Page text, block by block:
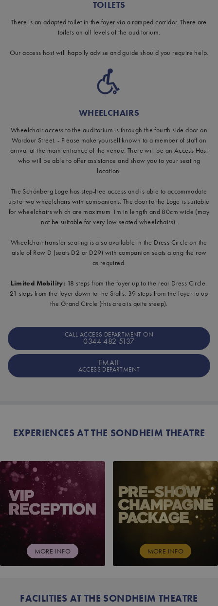
TOILETS
There is an adapted toilet in the foyer via a ramped corridor. There are
toilets on all levels of the auditorium.
Our access host will happily advise and guide should you require help.
WHEELCHAIRS
Wheelchair access to the auditorium is through the fourth side door on
Wardour Street. - Please make yourself known to a member of staff on
arrival at the main entrance of the venue. There will be an Access Host
who will be able to offer assistance and show you to your seating
location.
The Schönberg Loge has step-free access and is able to accommodate
up to two wheelchairs with companions. The door to the Loge is suitable
for wheelchairs which are maximum 1m in length and 80cm wide (may
not be suitable for very low seated wheelchairs).
Wheelchair transfer seating is also available in the Dress Circle on the
aisle of Row D (seats D2 or D29) with companion seats along the row
as required.
Limited Mobility: 18 steps from the foyer up to the rear Dress Circle.
21 steps from the foyer down to the Stalls. 39 steps from the foyer to up
the Grand Circle (this area is quite steep).
CALL ACCESS DEPARTMENT ON
0344 482 5137
EMAIL
ACCESS DEPARTMENT
EXPERIENCES AT THE SONDHEIM THEATRE
VIP RECEPTION
MORE INFO
PRE-SHOW
MORE INFO
FACILITIES AT THE SONDHEIM THEATRE